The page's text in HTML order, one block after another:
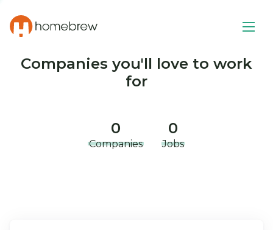
Companies you'll love to work
for
0
Companies
0
Jobs